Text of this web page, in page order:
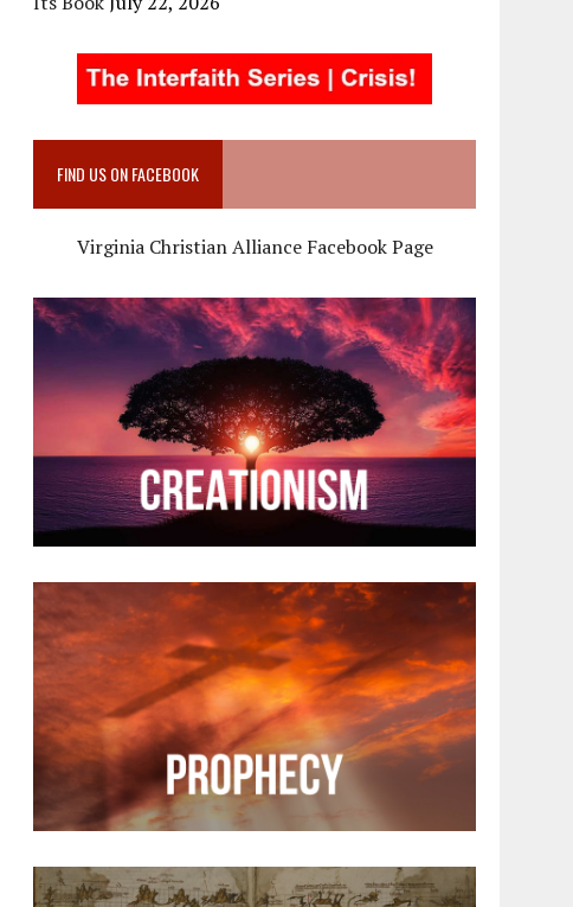
FIND US ON FACEBOOK
Virginia Christian Alliance Facebook Page